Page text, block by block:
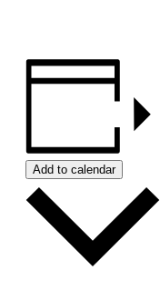
Add to calendar